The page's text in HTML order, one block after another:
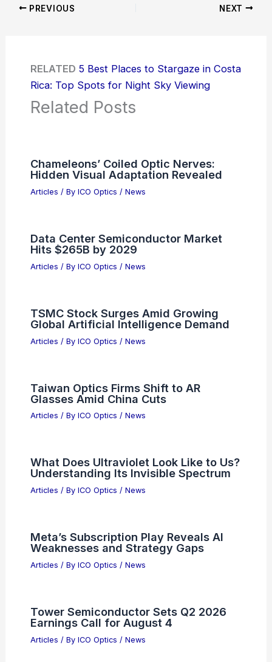
PREVIOUS NEXT
RELATED 5 Best Places to Stargaze in Costa
Rica: Top Spots for Night Sky Viewing
Related Posts
Chameleons’ Coiled Optic Nerves:
Hidden Visual Adaptation Revealed
Articles / By ICO Optics / News
Data Center Semiconductor Market
Hits $265B by 2029
Articles / By ICO Optics / News
TSMC Stock Surges Amid Growing
Global Artificial Intelligence Demand
Articles / By ICO Optics / News
Taiwan Optics Firms Shift to AR
Glasses Amid China Cuts
Articles / By ICO Optics / News
What Does Ultraviolet Look Like to Us?
Understanding Its Invisible Spectrum
Articles / By ICO Optics / News
Meta’s Subscription Play Reveals AI
Weaknesses and Strategy Gaps
Articles / By ICO Optics / News
Tower Semiconductor Sets Q2 2026
Earnings Call for August 4
Articles / By ICO Optics / News